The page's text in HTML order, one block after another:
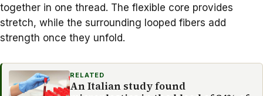
together in one thread. The flexible core provides
stretch, while the surrounding looped fibers add
strength once they unfold.
RELATED
An Italian study found